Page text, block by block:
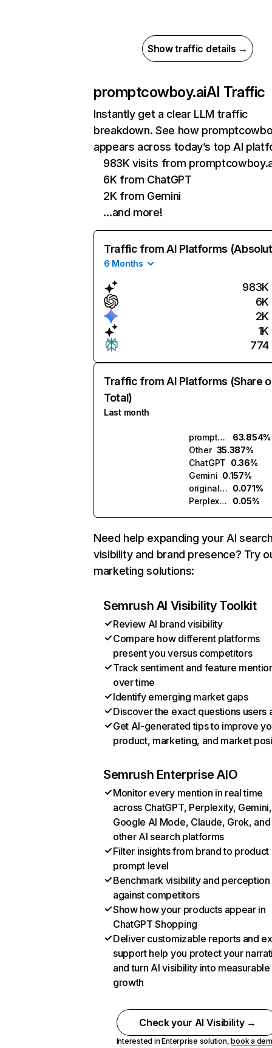
Show traffic details →
promptcowboy.aiAI Traffic
Instantly get a clear LLM traffic
breakdown. See how
appears across today’s top AI
983K visits from
6K from ChatGPT
2K from Gemini
…and more!
Traffic from AI Platforms
6 Months
983K
6K
2K
1K
774
Traffic from AI Platforms (Share
Total)
Last month
promptcowboy.ai
63.854%
Other 35.387%
ChatGPT 0.36%
Gemini 0.157%
originality.ai 0.071%
Perplexity
0.05%
Need help expanding your AI
visibility and brand presence? Try
marketing solutions:
Semrush AI Visibility Toolkit
Review AI brand visibility
Compare how different platforms
present you versus competitors
Track sentiment and feature
over time
Identify emerging market gaps
Discover the exact questions users
Get AI-generated tips to improve
product, marketing, and market
Semrush Enterprise AIO
Monitor every mention in real time
across ChatGPT, Perplexity, Gemini,
Google AI Mode, Claude, Grok, and
other AI search platforms
Filter insights from brand to product
prompt level
Benchmark visibility and perception
against competitors
Show how your products appear in
ChatGPT Shopping
Deliver customizable reports and
support help you protect your
and turn AI visibility into measurable
growth
Check your AI Visibility →
Interested in Enterprise solution,book a